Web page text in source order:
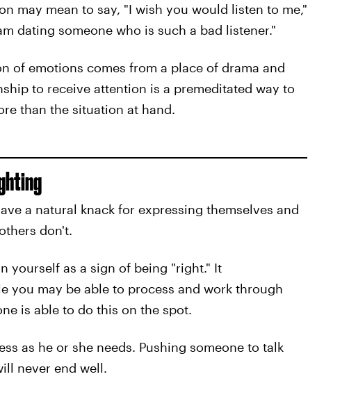
may mean to say, "I wish you would listen to me,"
dating someone who is such a bad listener."
of emotions comes from a place of drama and
to receive attention is a premeditated way to
than the situation at hand.
a natural knack for expressing themselves and
don't.
yourself as a sign of being "right." It
you may be able to process and work through
is able to do this on the spot.
as he or she needs. Pushing someone to talk
never end well.